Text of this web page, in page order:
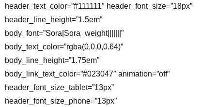
header_text_color=”#111111″ header_font_size=”18px”
header_line_height=”1.5em”
body_font=”Sora|Sora_weight|||||||”
body_text_color=”rgba(0,0,0,0.64)”
body_line_height=”1.75em”
body_link_text_color=”#023047″ animation=”off”
header_font_size_tablet=”13px”
header_font_size_phone=”13px”